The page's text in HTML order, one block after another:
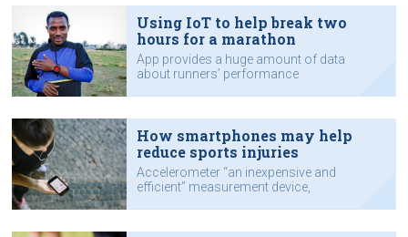
Using IoT to help break two
hours for a marathon
App provides a huge amount of data
about runners’ performance
How smartphones may help
reduce sports injuries
Accelerometer “an inexpensive and
efficient” measurement device,